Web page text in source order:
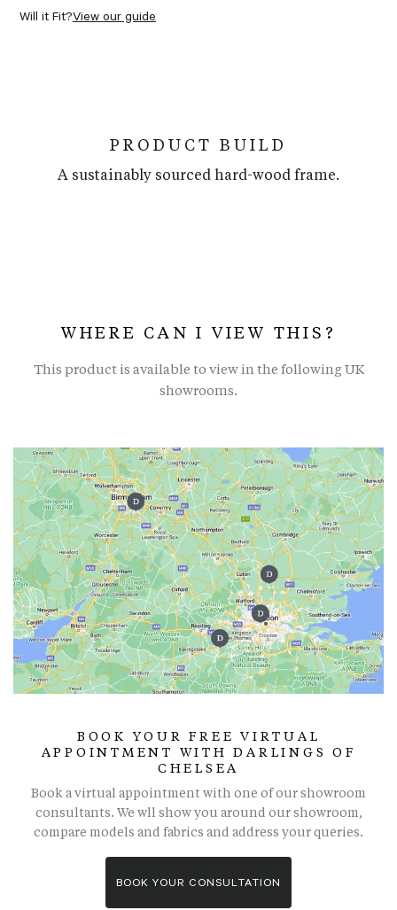
Will it Fit?View our guide
PRODUCT BUILD
A sustainably sourced hard-wood frame.
WHERE CAN I VIEW THIS?
This product is available to view in the following UK
showrooms.
BOOK YOUR FREE VIRTUAL
APPOINTMENT WITH DARLINGS OF
CHELSEA
Book a virtual appointment with one of our showroom
consultants. We wll show you around our showroom,
compare models and fabrics and address your queries.
BOOK YOUR CONSULTATION